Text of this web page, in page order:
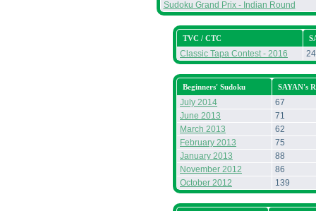
Sudoku Grand Prix - Indian Round
TVC / CTC
Classic Tapa Contest - 2016
Beginners' Sudoku SAYAN's
July 2014
67
June 2013
71
March 2013
62
February 2013
75
January 2013
88
November 2012
86
October 2012
139